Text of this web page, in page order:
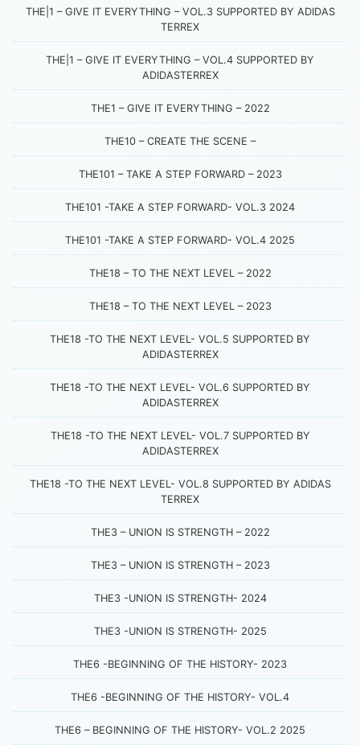
THE|1 – GIVE IT EVERYTHING – VOL.3 SUPPORTED BY ADIDAS
TERREX
THE|1 – GIVE IT EVERYTHING – VOL.4 SUPPORTED BY
ADIDASTERREX
THE1 – GIVE IT EVERYTHING – 2022
THE10 – CREATE THE SCENE –
THE101 – TAKE A STEP FORWARD – 2023
THE101 -TAKE A STEP FORWARD- VOL.3 2024
THE101 -TAKE A STEP FORWARD- VOL.4 2025
THE18 – TO THE NEXT LEVEL – 2022
THE18 – TO THE NEXT LEVEL – 2023
THE18 -TO THE NEXT LEVEL- VOL.5 SUPPORTED BY
ADIDASTERREX
THE18 -TO THE NEXT LEVEL- VOL.6 SUPPORTED BY
ADIDASTERREX
THE18 -TO THE NEXT LEVEL- VOL.7 SUPPORTED BY
ADIDASTERREX
THE18 -TO THE NEXT LEVEL- VOL.8 SUPPORTED BY ADIDAS
TERREX
THE3 – UNION IS STRENGTH – 2022
THE3 – UNION IS STRENGTH – 2023
THE3 -UNION IS STRENGTH- 2024
THE3 -UNION IS STRENGTH- 2025
THE6 -BEGINNING OF THE HISTORY- 2023
THE6 -BEGINNING OF THE HISTORY- VOL.4
THE6 – BEGINNING OF THE HISTORY- VOL.2 2025